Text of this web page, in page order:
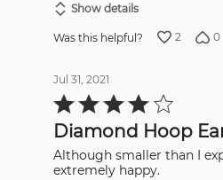
Show details
Was this helpful? 2 0
Jul 31, 2021
Rated
4
of
5Diamond Hoop
Although smaller than I
extremely happy.